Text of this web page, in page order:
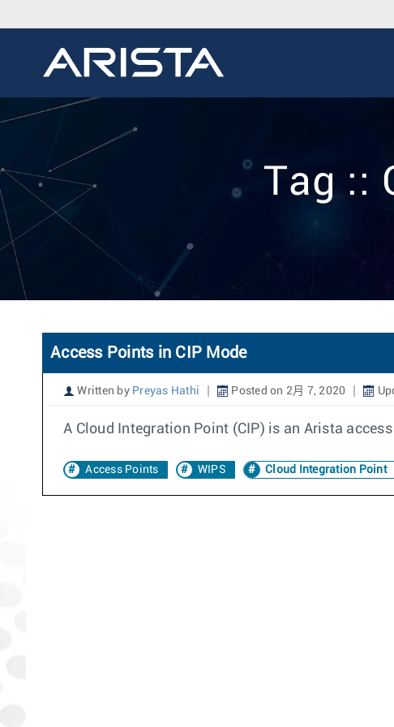
Tag ::
Access Points in CIP Mode
Written by Preyas Hathi Posted on 2月 7, 2020
A Cloud Integration Point (CIP) is an Arista
Access Points WIPS Cloud Integration Point